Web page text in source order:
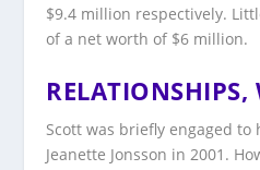
$9.4 million respectively.
of a net worth of $6 million.
RELATIONSHIPS,
Scott was briefly engaged
Jeanette Jonsson in 2001.